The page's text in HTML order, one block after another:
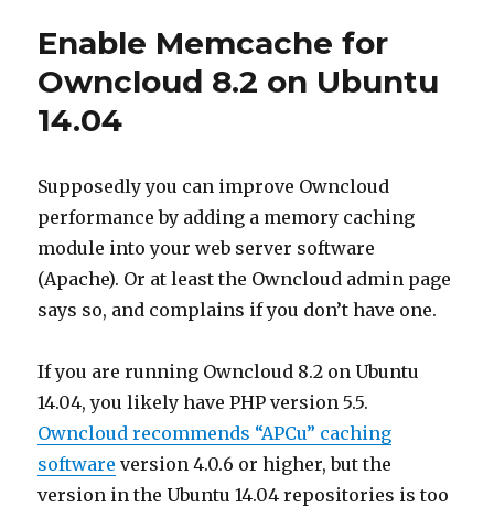
Enable Memcache for
Owncloud 8.2 on Ubuntu
14.04
Supposedly you can improve Owncloud
performance by adding a memory caching
module into your web server software
(Apache). Or at least the Owncloud admin page
says so, and complains if you don’t have one.
If you are running Owncloud 8.2 on Ubuntu
14.04, you likely have PHP version 5.5.
Owncloud recommends “APCu” caching
software version 4.0.6 or higher, but the
version in the Ubuntu 14.04 repositories is too